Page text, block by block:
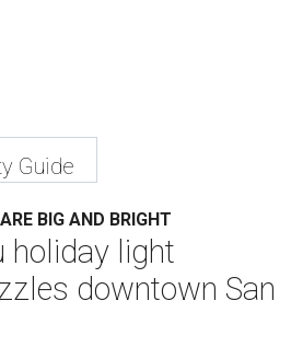
Guide
BIG AND BRIGHT
holiday light
downtown San